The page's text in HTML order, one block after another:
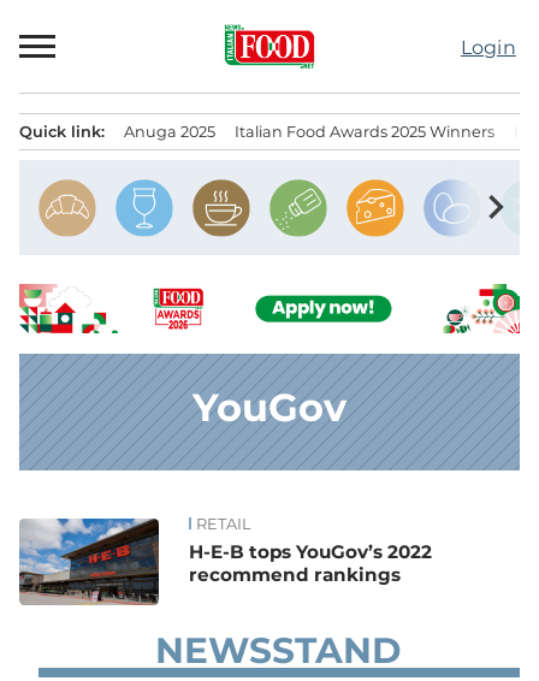
to
Login
Quick link: Anuga 2025 Italian Food Awards 2025 Winners
chevron_right
YouGov
News RETAIL
H-E-B tops YouGov’s 2022
recommend rankings
NEWSSTAND